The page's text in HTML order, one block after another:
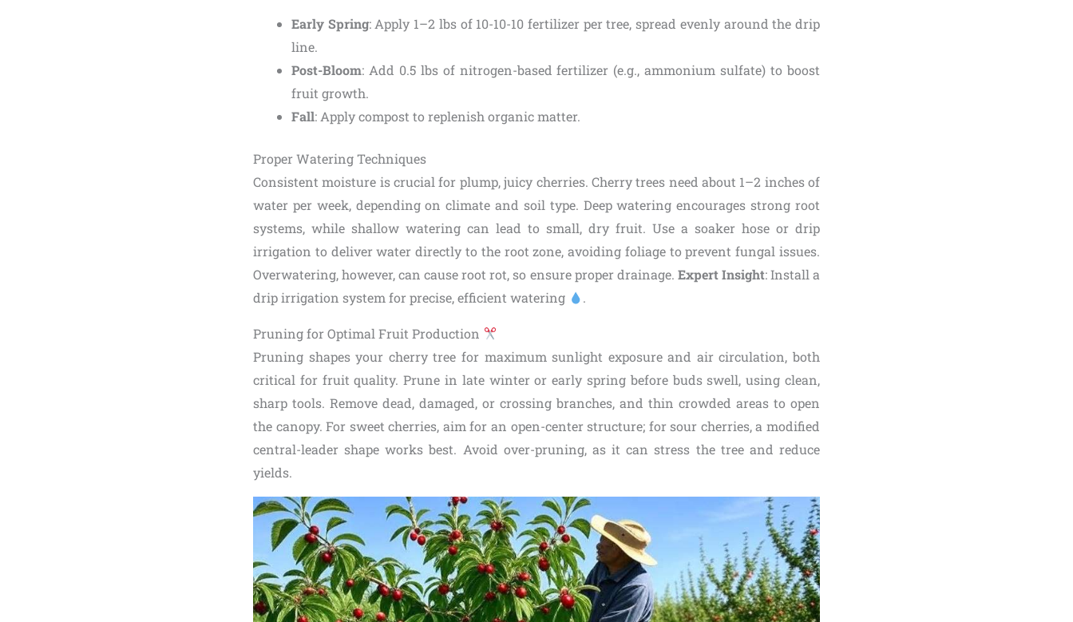
Early Spring: Apply 1–2 lbs of 10-10-10 fertilizer per tree, spread evenly around the drip
line.
Post-Bloom: Add 0.5 lbs of nitrogen-based fertilizer (e.g., ammonium sulfate) to boost
fruit growth.
Fall: Apply compost to replenish organic matter.
Proper Watering Techniques
Consistent moisture is crucial for plump, juicy cherries. Cherry trees need about 1–2 inches of
water per week, depending on climate and soil type. Deep watering encourages strong root
systems, while shallow watering can lead to small, dry fruit. Use a soaker hose or drip
irrigation to deliver water directly to the root zone, avoiding foliage to prevent fungal issues.
Overwatering, however, can cause root rot, so ensure proper drainage. Expert Insight: Install a
drip irrigation system for precise, efficient watering
.
Pruning for Optimal Fruit Production
Pruning shapes your cherry tree for maximum sunlight exposure and air circulation, both
critical for fruit quality. Prune in late winter or early spring before buds swell, using clean,
sharp tools. Remove dead, damaged, or crossing branches, and thin crowded areas to open
the canopy. For sweet cherries, aim for an open-center structure; for sour cherries, a modified
central-leader shape works best. Avoid over-pruning, as it can stress the tree and reduce
yields.